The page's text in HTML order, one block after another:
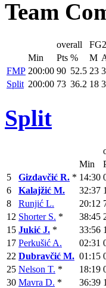
Team
overall FG2
Min
Pts % M
FMP 200:00 90 52.5 23
Split 200:00 73 36.2 18
Split
Min
5
Gizdavčić R. * 14:30
6
Kalajžić M. 32:37
8
Runjić L. 20:12
12 Shorter S. * 38:45
15 Jukić J. * 33:56
17 Perkušić A. 02:31
22 Dubravčić M. 01:15
25 Nelson T. * 18:19
30 Mavra D. * 36:39